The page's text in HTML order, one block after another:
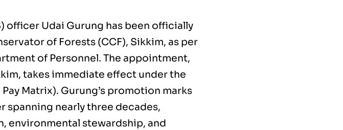
officer Udai Gurung has been officially
of Forests (CCF), Sikkim, as per
of Personnel. The appointment,
takes immediate effect under the
Pay Matrix). Gurung’s promotion marks
spanning nearly three decades,
environmental stewardship, and